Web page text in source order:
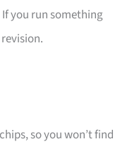
you run something
so you won’t find